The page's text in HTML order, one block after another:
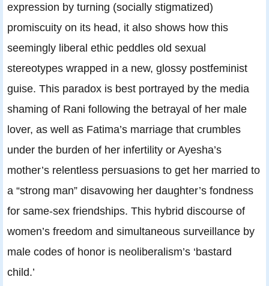
expression by turning (socially stigmatized)
promiscuity on its head, it also shows how this
seemingly liberal ethic peddles old sexual
stereotypes wrapped in a new, glossy postfeminist
guise. This paradox is best portrayed by the media
shaming of Rani following the betrayal of her male
lover, as well as Fatima’s marriage that crumbles
under the burden of her infertility or Ayesha’s
mother’s relentless persuasions to get her married to
a “strong man” disavowing her daughter’s fondness
for same-sex friendships. This hybrid discourse of
women’s freedom and simultaneous surveillance by
male codes of honor is neoliberalism’s ‘bastard
child.’